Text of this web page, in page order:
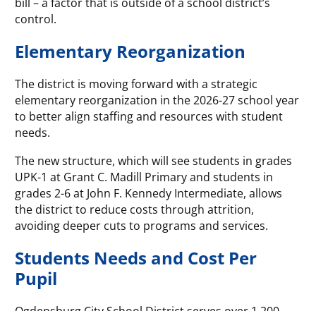
control.
Elementary Reorganization
The district is moving forward with a strategic
elementary reorganization in the 2026-27 school year
to better align staffing and resources with student
needs.
The new structure, which will see students in grades
UPK-1 at Grant C. Madill Primary and students in
grades 2-6 at John F. Kennedy Intermediate, allows
the district to reduce costs through attrition,
avoiding deeper cuts to programs and services.
Students Needs and Cost Per
Pupil